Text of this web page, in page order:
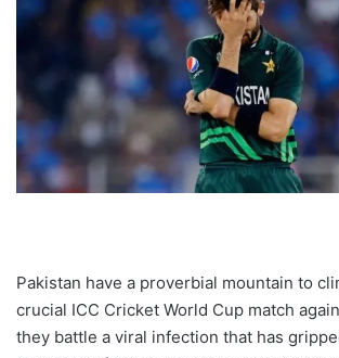
Pakistan have a proverbial mountain to
crucial ICC Cricket World Cup match
they battle a viral infection that has